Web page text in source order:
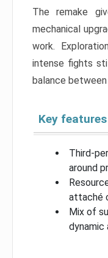
The remake
mechanical
work.
intense fights
balance
Key features
Third-
around
attaché
Mix of
dynamic